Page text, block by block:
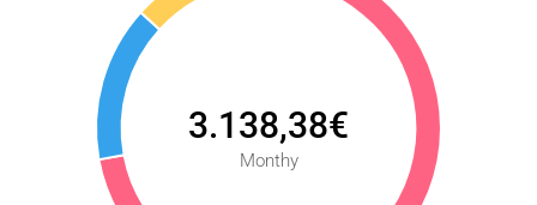
3.138,38€
Monthy